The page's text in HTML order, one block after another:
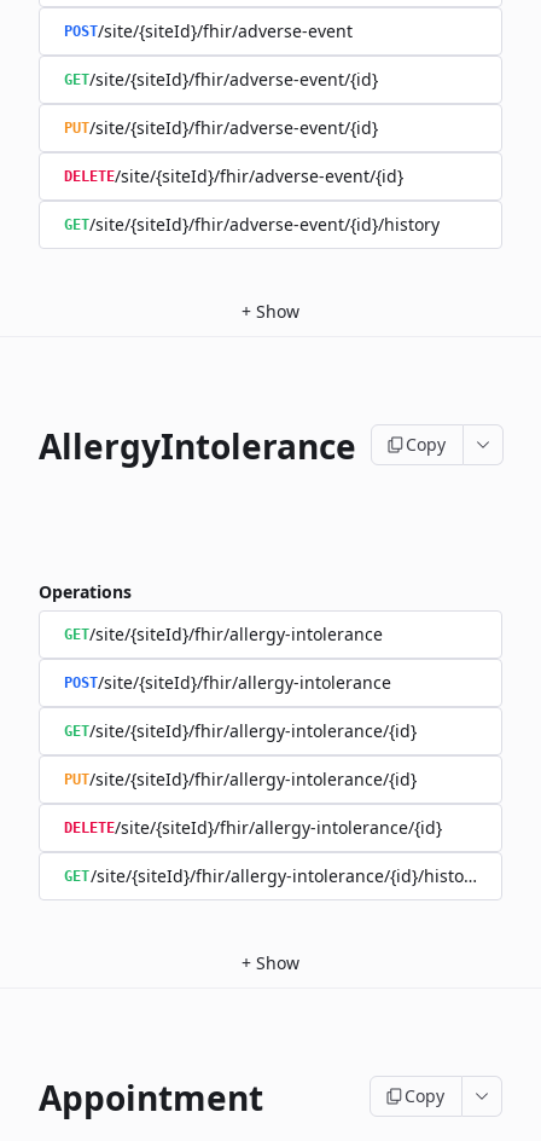
POST/site/{siteId}/fhir/adverse-event
GET/site/{siteId}/fhir/adverse-event/{id}
PUT/site/{siteId}/fhir/adverse-event/{id}
DELETE/site/{siteId}/fhir/adverse-event/{id}
GET/site/{siteId}/fhir/adverse-event/{id}/history
+ Show
AllergyIntolerance Copy
Operations
GET/site/{siteId}/fhir/allergy-intolerance
POST/site/{siteId}/fhir/allergy-intolerance
GET/site/{siteId}/fhir/allergy-intolerance/{id}
PUT/site/{siteId}/fhir/allergy-intolerance/{id}
DELETE/site/{siteId}/fhir/allergy-intolerance/{id}
GET/site/{siteId}/fhir/allergy-intolerance/{id}/history
+ Show
Appointment Copy